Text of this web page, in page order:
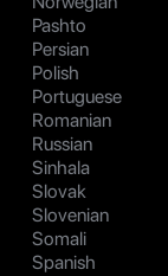
Pashto
Persian
Polish
Portuguese
Romanian
Russian
Sinhala
Slovak
Slovenian
Somali
Spanish